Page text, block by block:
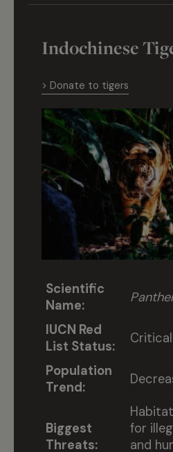
Indochinese
> Donate to tigers
Scientific
Name:
IUCN Red
List Status:
Population
Trend:
Biggest
Threats:
for
and